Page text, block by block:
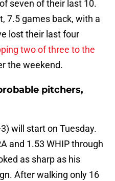
seven of their last 10.
7.5 games back, with a
lost their last four
two of three to the
the weekend.
pitchers,
will start on Tuesday.
and 1.53 WHIP through
as sharp as his
After walking only 16